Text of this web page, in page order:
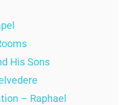
His Sons
– Raphael